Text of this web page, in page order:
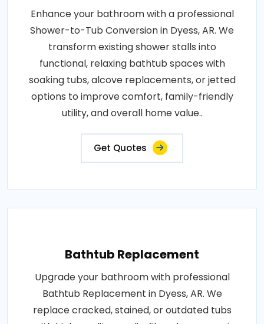
Enhance your bathroom with a professional
Shower-to-Tub Conversion in Dyess, AR. We
transform existing shower stalls into
functional, relaxing bathtub spaces with
soaking tubs, alcove replacements, or jetted
options to improve comfort, family-friendly
utility, and overall home value..
Get Quotes
Bathtub Replacement
Upgrade your bathroom with professional
Bathtub Replacement in Dyess, AR. We
replace cracked, stained, or outdated tubs